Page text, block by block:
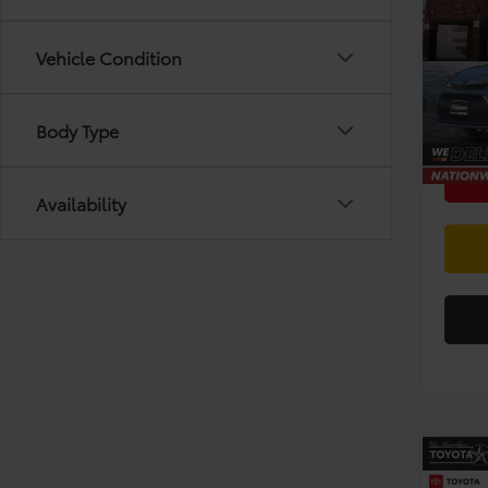
Vehicle Condition
Body Type
Availability
VIN:
Model:
12 mi
Doc